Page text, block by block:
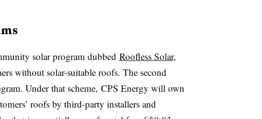
solar program dubbed Roofless Solar,
without solar-suitable roofs. The second
Under that scheme, CPS Energy will own
roofs by third-party installers and